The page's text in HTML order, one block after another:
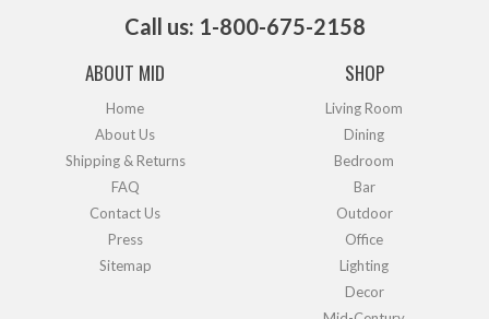
Call us: 1-800-675-2158
ABOUT MID
Home
About Us
Shipping & Returns
FAQ
Contact Us
Press
Sitemap
SHOP
Living Room
Dining
Bedroom
Bar
Outdoor
Office
Lighting
Decor